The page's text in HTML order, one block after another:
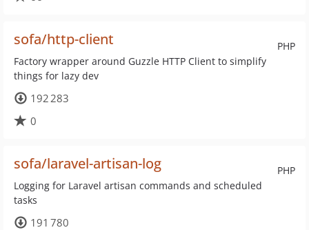
PHP
sofa/http-client
Factory wrapper around Guzzle HTTP Client to simplify
things for lazy dev
192 283
0
PHP
sofa/laravel-artisan-log
Logging for Laravel artisan commands and scheduled
tasks
191 780